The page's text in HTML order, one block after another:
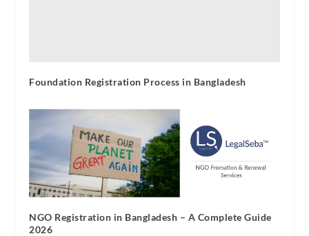
Foundation Registration Process in Bangladesh
NGO Registration in Bangladesh – A Complete Guide
2026